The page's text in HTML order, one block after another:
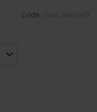
Code: